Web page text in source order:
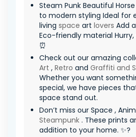
Steam Punk Beautiful
to modern styling Ideal for
living space art lovers Add
Eco-friendly material Hurry,
⏰
Check out our amazing
Art , Retro and Graffiti and
Whether you want
special, we have pieces
space stand out.
Don’t miss our Space ,
Steampunk . These prints
addition to your home. ✨?